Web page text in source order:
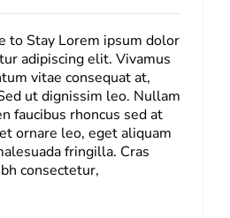
to Stay Lorem ipsum dolor
adipiscing elit. Vivamus
vitae consequat at,
ut dignissim leo. Nullam
faucibus rhoncus sed at
ornare leo, eget aliquam
fringilla. Cras
consectetur,